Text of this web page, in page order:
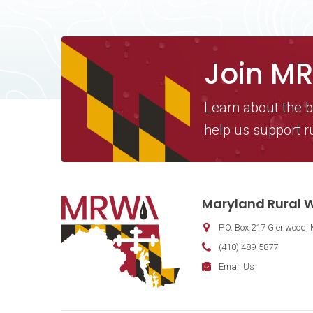
Join
Learn about the
help us support
Contact Information
Maryland Rural
P.O. Box 217 Glenwood,
Phone:
(410) 489-5877
Fax:
Email:
Email Us